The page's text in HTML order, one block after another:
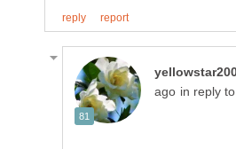
in reply to